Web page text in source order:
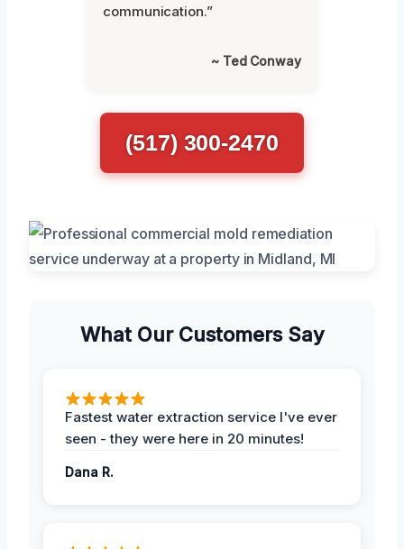
communication.”
~ Ted Conway
(517) 300-2470
What Our Customers Say
Fastest water extraction service I've ever
seen - they were here in 20 minutes!
Dana R.